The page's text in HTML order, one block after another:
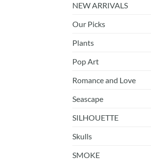
NEW ARRIVALS
Our Picks
Plants
Pop Art
Romance and Love
Seascape
SILHOUETTE
Skulls
SMOKE